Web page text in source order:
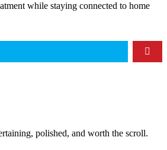
while staying connected to home
polished, and worth the scroll.